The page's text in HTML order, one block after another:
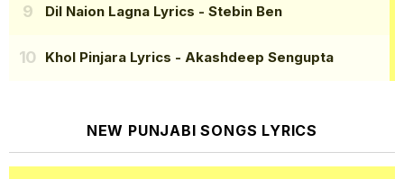
Dil Naion Lagna Lyrics - Stebin Ben
Khol Pinjara Lyrics - Akashdeep Sengupta
NEW PUNJABI SONGS LYRICS